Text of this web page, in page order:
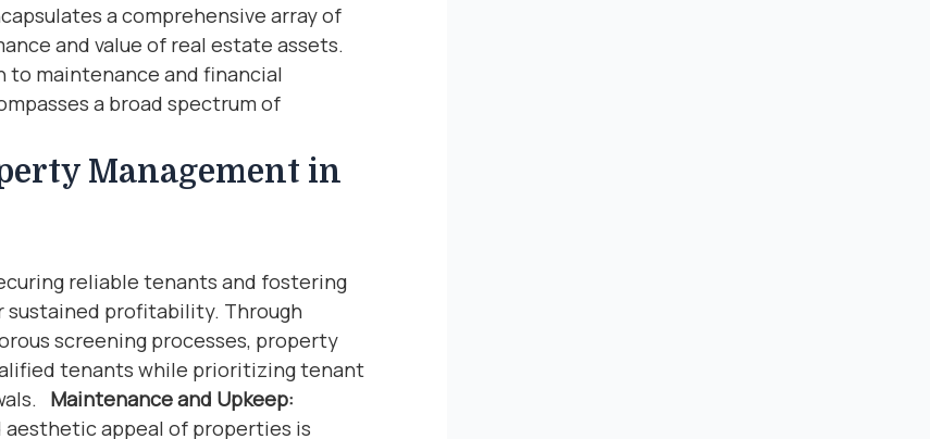
a comprehensive array of
and value of real estate assets.
maintenance and financial
a broad spectrum of
Management in
reliable tenants and fostering
profitability. Through
screening processes, property
tenants while prioritizing tenant
Maintenance and Upkeep:
appeal of properties is